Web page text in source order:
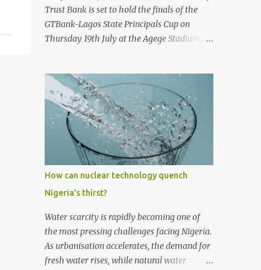
first historic flight. With next-generation
technology, sustainable aviation fuel, and an
80% reduction in emissions, the aircraft
Kingsley Kobayashi commented: "We're
thrilled to be working alongside the
Concorde team on this historic revival. The
new Concorde isn't just a...
Trust Bank is set to hold the finals of the
GTBank-Lagos State Principals Cup on
Thursday 19th July at the Agege Stadium,
encounter between the four qualifying
teams as they stake their claim as ultimate
champions of the football competition.
Considered one of the most followed
grassroots football tournaments in
Secondary schools, this year’s finals will
kick off with a match between the
qualifying teams in the female category;
Isale Eko Senior Grammar School, Lagos
Island and Girls High School, Agege. In the
male category, defending champions of the
competition, Ijaiye Housing Estate Senior
Grammar School will face arch-rivals St.
How can nuclear technology quench
Nigeria’s thirst?
Water scarcity is rapidly becoming one of
the most pressing challenges facing Nigeria.
As urbanisation accelerates, the demand for
fresh water rises, while natural water